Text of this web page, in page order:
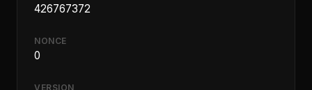
426767372
NONCE
0
VERSION